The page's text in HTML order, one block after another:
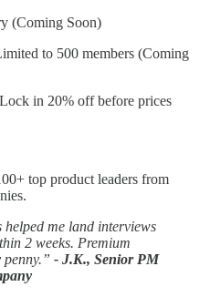
(Coming Soon)
to 500 members (Coming
Lock in 20% off before prices
top product leaders from
me land interviews
2 weeks. Premium
- J.K., Senior PM